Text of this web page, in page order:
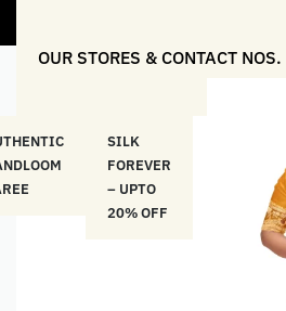
OUR STORES & CONTACT NOS.
SILK
FOREVER
– UPTO
20% OFF
CLASSICS
20% OFF